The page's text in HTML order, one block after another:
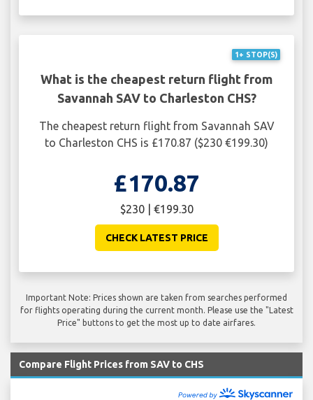
1+ STOP(S)
What is the cheapest return flight from
Savannah SAV to Charleston CHS?
The cheapest return flight from Savannah SAV
to Charleston CHS is £170.87 ($230 €199.30)
£170.87
$230 | €199.30
CHECK LATEST PRICE
Important Note: Prices shown are taken from searches performed
for flights operating during the current month. Please use the "Latest
Price" buttons to get the most up to date airfares.
Compare Flight Prices from SAV to CHS